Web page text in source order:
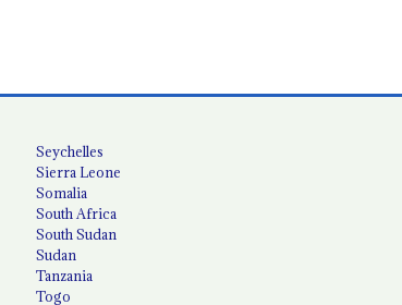
Seychelles
Sierra Leone
Somalia
South Africa
South Sudan
Sudan
Tanzania
Togo